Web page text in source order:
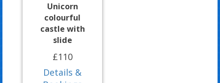
Unicorn
colourful
castle with
slide
£110
Details &